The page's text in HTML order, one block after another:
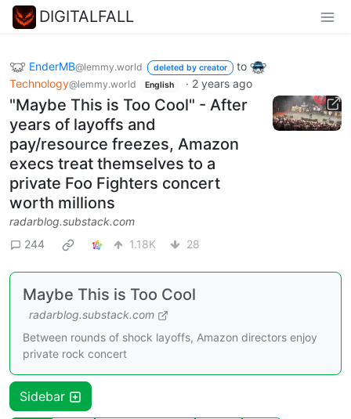
DIGITALFALL
EnderMB@lemmy.world deleted by creator
to
Technology@lemmy.world English · 2 years ago
"Maybe This is Too Cool" - After
years of layoffs and
pay/resource freezes, Amazon
execs treat themselves to a
private Foo Fighters concert
worth millions
radarblog.substack.com
244
1.18K 28
Maybe This is Too Cool
radarblog.substack.com
Between rounds of shock layoffs, Amazon directors enjoy
private rock concert
Sidebar